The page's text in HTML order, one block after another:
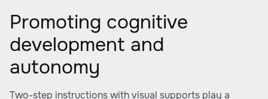
Promoting cognitive
development and
autonomy
Two-step instructions with visual supports play a